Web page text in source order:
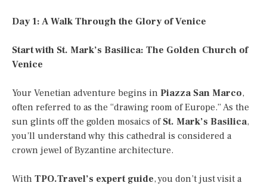
Day 1: A Walk Through the Glory of Venice
Start with St. Mark’s Basilica: The Golden Church of
Venice
Your Venetian adventure begins in Piazza San Marco,
often referred to as the “drawing room of Europe.” As the
sun glints off the golden mosaics of St. Mark’s Basilica,
you’ll understand why this cathedral is considered a
crown jewel of Byzantine architecture.
With TPO.Travel’s expert guide, you don’t just visit a